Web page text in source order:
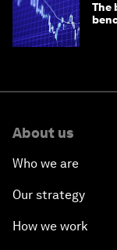
The
About us
Who we are
Our strategy
How we work